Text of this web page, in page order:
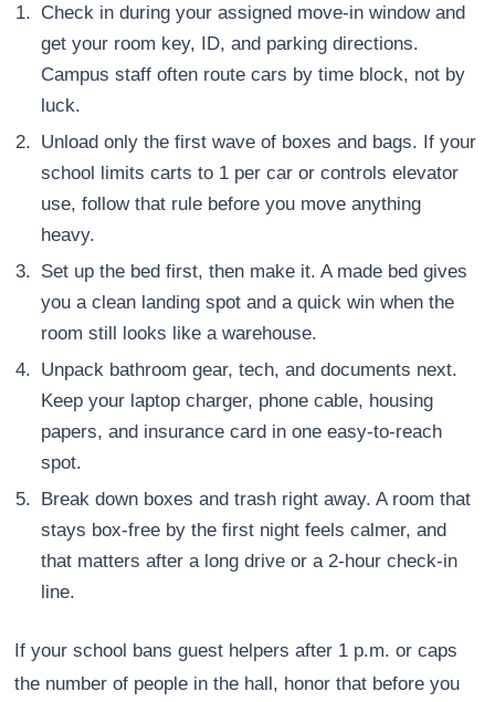
Check in during your assigned move-in window and
get your room key, ID, and parking directions.
Campus staff often route cars by time block, not by
luck.
Unload only the first wave of boxes and bags. If your
school limits carts to 1 per car or controls elevator
use, follow that rule before you move anything
heavy.
Set up the bed first, then make it. A made bed gives
you a clean landing spot and a quick win when the
room still looks like a warehouse.
Unpack bathroom gear, tech, and documents next.
Keep your laptop charger, phone cable, housing
papers, and insurance card in one easy-to-reach
spot.
Break down boxes and trash right away. A room that
stays box-free by the first night feels calmer, and
that matters after a long drive or a 2-hour check-in
line.
If your school bans guest helpers after 1 p.m. or caps
the number of people in the hall, honor that before you